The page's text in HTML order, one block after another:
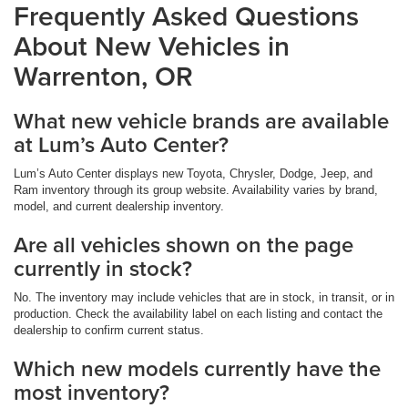
Frequently Asked Questions
About New Vehicles in
Warrenton, OR
What new vehicle brands are available
at Lum’s Auto Center?
Lum’s Auto Center displays new Toyota, Chrysler, Dodge, Jeep, and
Ram inventory through its group website. Availability varies by brand,
model, and current dealership inventory.
Are all vehicles shown on the page
currently in stock?
No. The inventory may include vehicles that are in stock, in transit, or in
production. Check the availability label on each listing and contact the
dealership to confirm current status.
Which new models currently have the
most inventory?